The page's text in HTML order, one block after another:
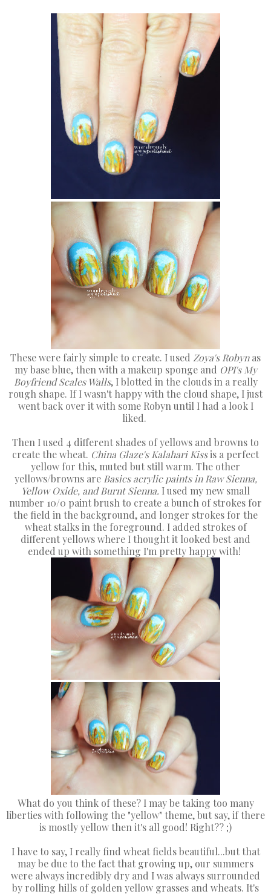
These were fairly simple to create. I used Zoya's Robynas
my base blue, then with a makeup sponge and OPI's My
Boyfriend Scales Walls, I blotted in the clouds in a really
rough shape. If I wasn't happy with the cloud shape, I just
went back over it with some Robyn until I had a look I
liked.
Then I used 4 different shades of yellows and browns to
create the wheat. China Glaze's Kalahari Kissis a perfect
yellow for this, muted but still warm. The other
yellows/browns are Basics acrylic paints in Raw Sienna,
Yellow Oxide, and Burnt Sienna. I used my new small
number 10/0 paint brush to create a bunch of strokes for
the field in the background, and longer strokes for the
wheat stalks in the foreground. I added strokes of
different yellows where I thought it looked best and
ended up with something I'm pretty happy with!
What do you think of these? I may be taking too many
liberties with following the "yellow" theme, but say, if there
is mostly yellow then it's all good! Right?? ;)
I have to say, I really find wheat fields beautiful...but that
may be due to the fact that growing up, our summers
were always incredibly dry and I was always surrounded
by rolling hills of golden yellow grasses and wheats. It's